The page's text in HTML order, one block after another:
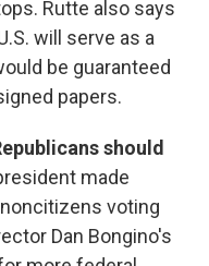
Rutte also says
will serve as a
be guaranteed
papers.
should
made
voting
Dan Bongino's